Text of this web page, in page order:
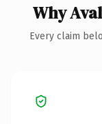
Why
Every claim